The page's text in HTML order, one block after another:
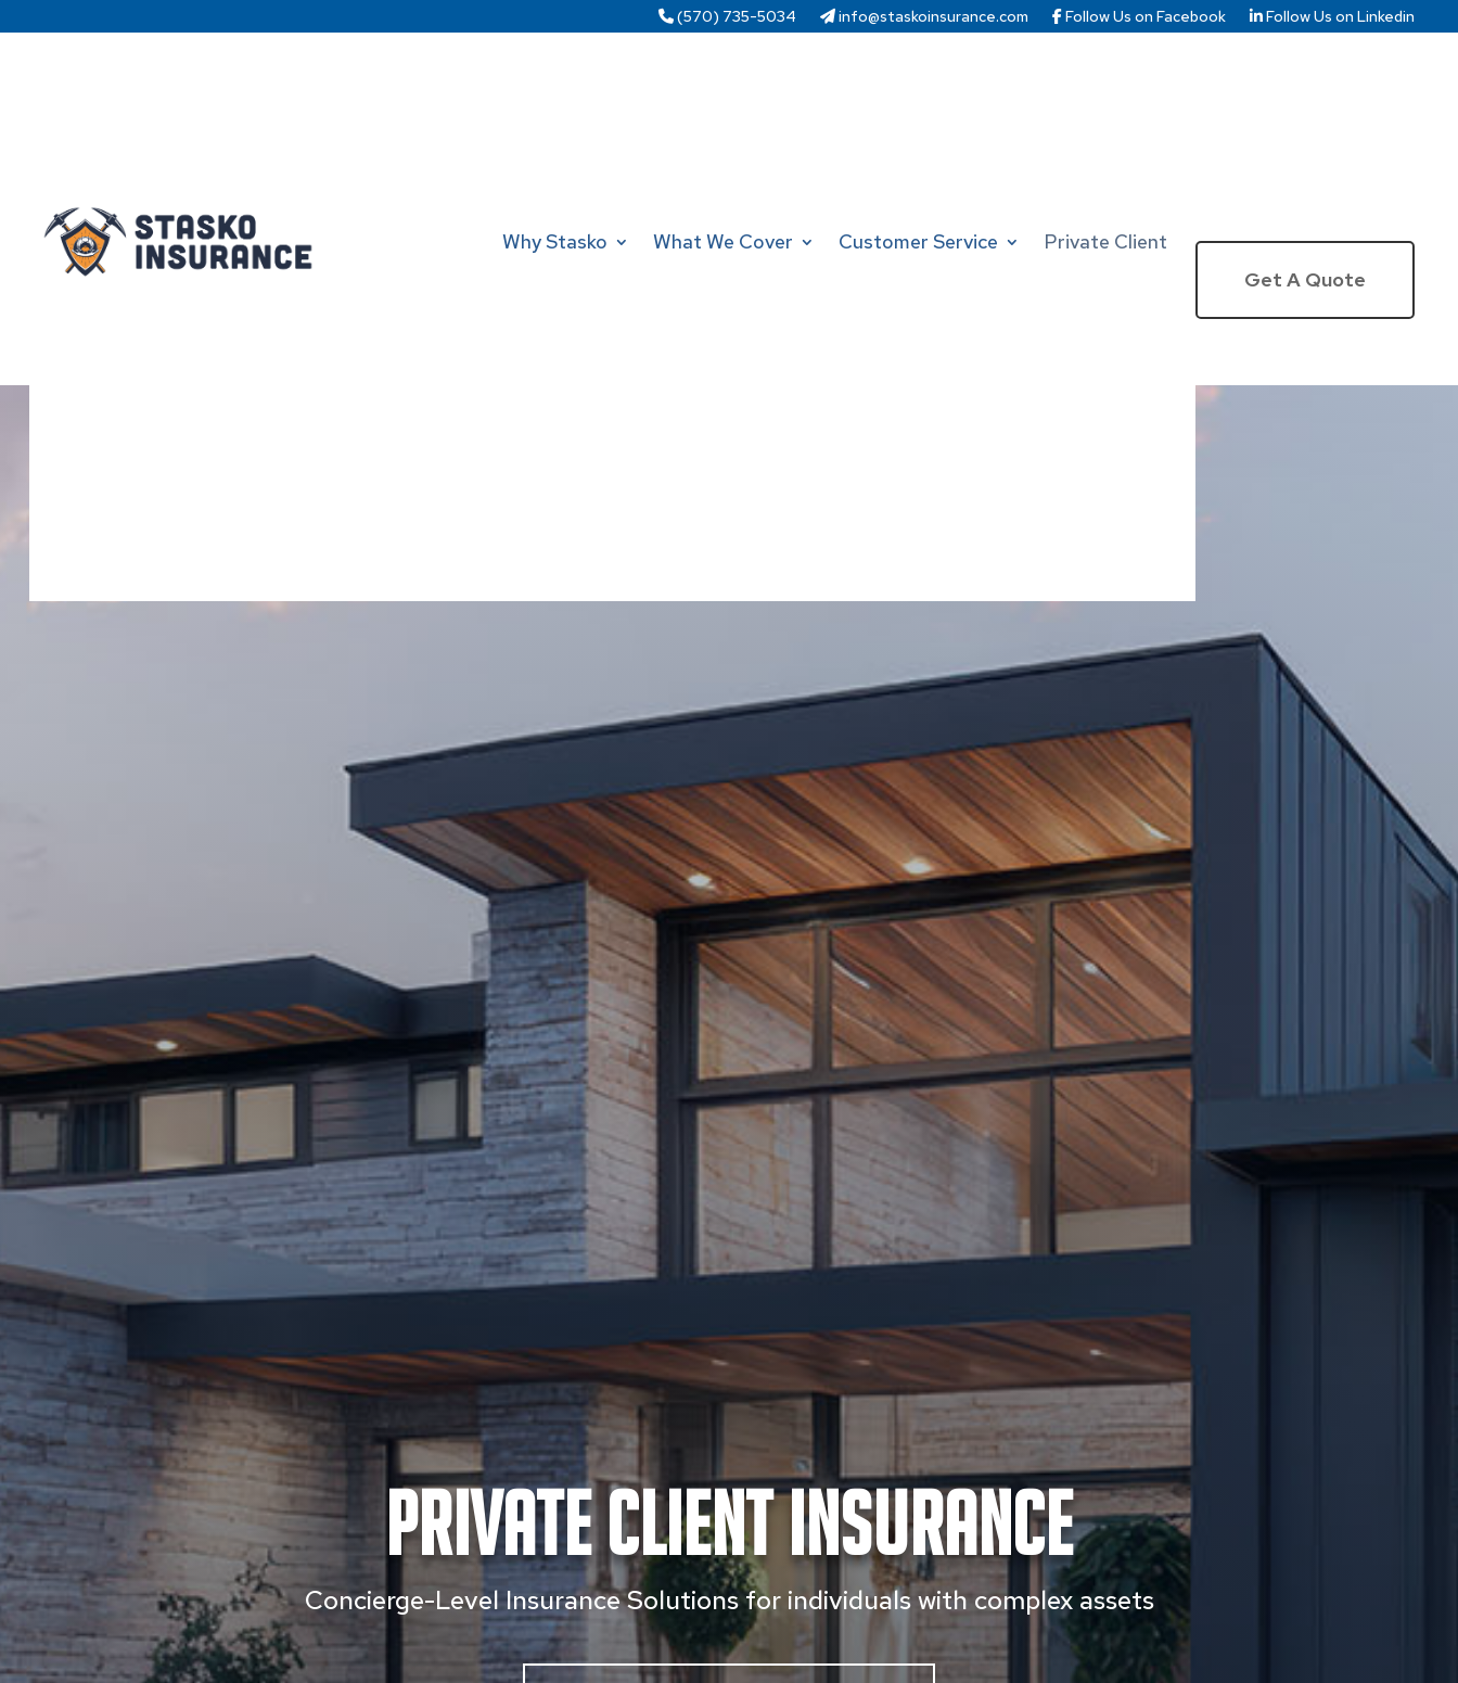
(570) 735-5034 info@staskoinsurance.com Follow Us on Facebook Follow Us on Linkedin
Why Stasko What We Cover Customer Service
Private Client
Get A Quote
Private Client Insurance
Concierge-Level Insurance Solutions for individuals with complex assets